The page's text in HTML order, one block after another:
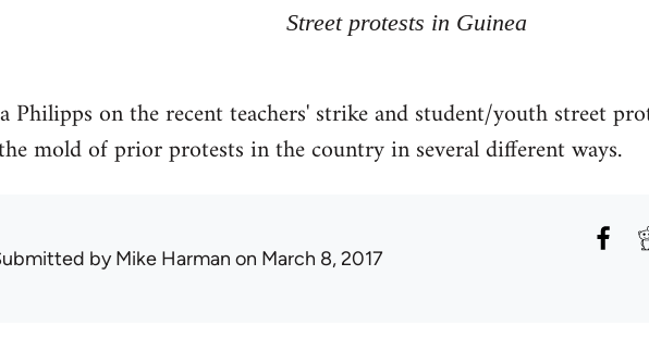
Street protests in Guinea
Philipps on the recent teachers' strike and student/youth street
mold of prior protests in the country in several different ways.
byMike Harman on March 8, 2017